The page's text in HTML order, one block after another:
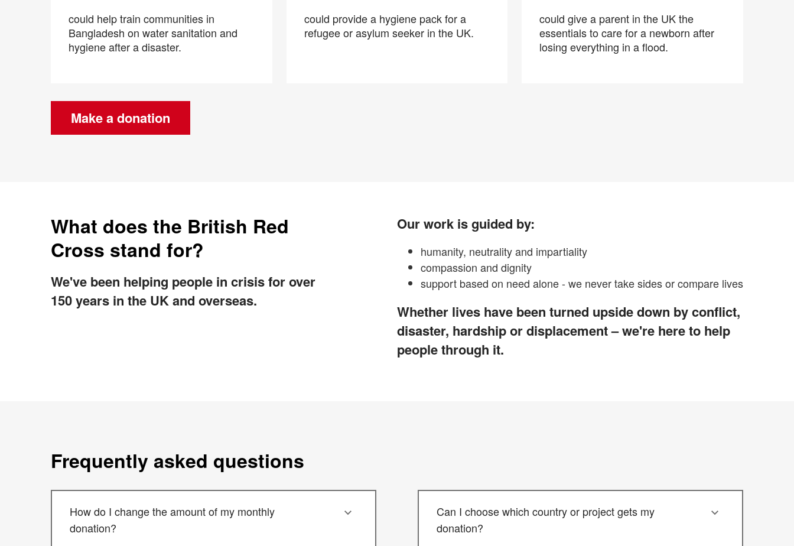
could help train communities in
Bangladesh on water sanitation and
hygiene after a disaster.
could provide a hygiene pack for a
refugee or asylum seeker in the UK.
could give a parent in the UK the
essentials to care for a newborn after
losing everything in a flood.
Make a donation
What does the British Red
Cross stand for?
We've been helping people in crisis for over
150 years in the UK and overseas.
Our work is guided by:
humanity, neutrality and impartiality
compassion and dignity
support based on need alone - we never take sides or compare lives
Whether lives have been turned upside down by conflict,
disaster, hardship or displacement – we're here to help
people through it.
Frequently asked questions
How do I change the amount of my monthly
donation?
Can I choose which country or project gets my
donation?